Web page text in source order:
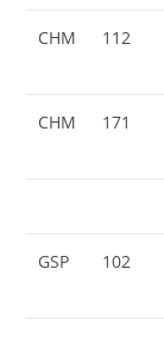
CHM 112
CHM 171
GSP 102